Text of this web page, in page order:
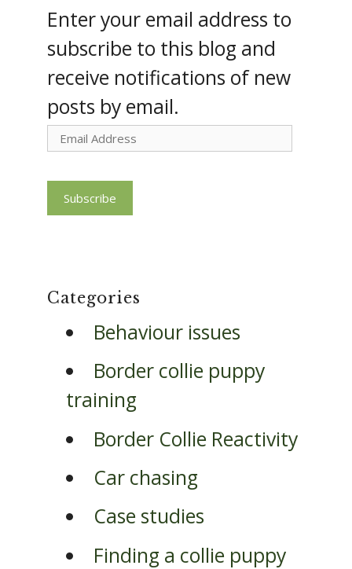
Enter your email address to
subscribe to this blog and
receive notifications of new
posts by email.
Email
Subscribe
Categories
Behaviour issues
Border collie puppy
training
Border Collie Reactivity
Car chasing
Case studies
Finding a collie puppy